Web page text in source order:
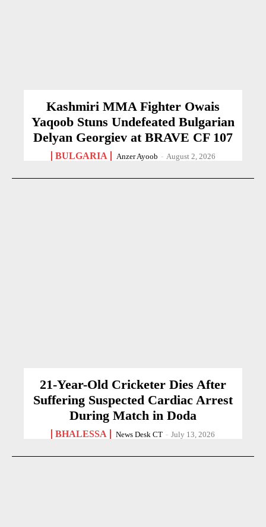
Kashmiri MMA Fighter Owais
Yaqoob Stuns Undefeated Bulgarian
Delyan Georgiev at BRAVE CF 107
BULGARIA Anzer Ayoob - August 2, 2026
21-Year-Old Cricketer Dies After
Suffering Suspected Cardiac Arrest
During Match in Doda
BHALESSA News Desk CT - July 13, 2026